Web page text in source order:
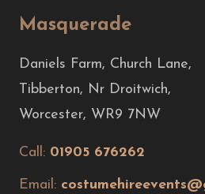
Masquerade
Daniels Farm, Church Lane,
Tibberton, Nr Droitwich,
Worcester, WR9 7NW
Call: 01905 676262
Email: